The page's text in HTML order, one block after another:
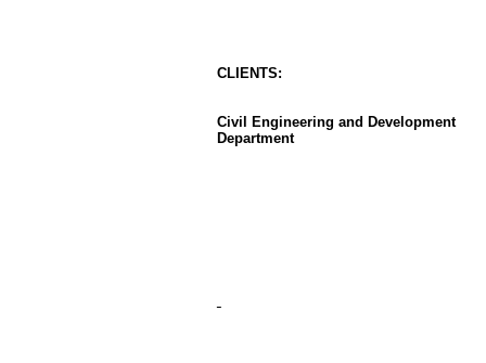
CLIENTS:
Civil Engineering and Development
Department